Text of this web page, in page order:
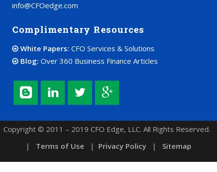
info@CFOedge.com
Complimentary Resources
White Papers: CFO Services & Solutions
Blog: Over 360 Business Finance Articles
Copyright © 2011 – 2019 CFO Edge, LLC. All Rights Reserved.
| Terms of Use | Privacy Policy | Sitemap